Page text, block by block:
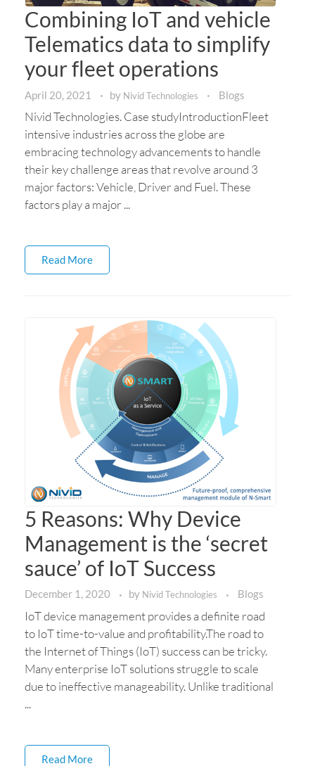
Combining IoT and vehicle
Telematics data to simplify
your fleet operations
April 20, 2021 by Nivid Technologies Blogs
Nivid Technologies. Case studyIntroductionFleet
intensive industries across the globe are
embracing technology advancements to handle
their key challenge areas that revolve around 3
major factors: Vehicle, Driver and Fuel. These
factors play a major ...
Read More
5 Reasons: Why Device
Management is the ‘secret
sauce’ of IoT Success
December 1, 2020 by Nivid Technologies Blogs
IoT device management provides a definite road
to IoT time-to-value and profitability.The road to
the Internet of Things (IoT) success can be tricky.
Many enterprise IoT solutions struggle to scale
due to ineffective manageability. Unlike traditional
...
Read More